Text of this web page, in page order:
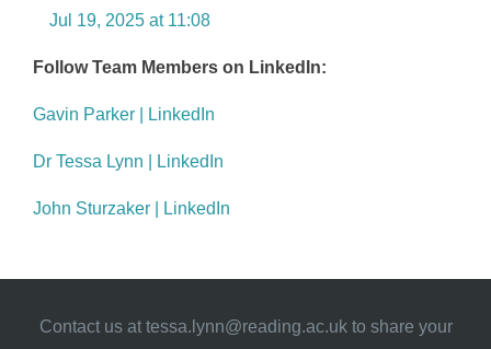
Jul 19, 2025 at 11:08
Follow Team Members on LinkedIn:
Gavin Parker | LinkedIn
Dr Tessa Lynn | LinkedIn
John Sturzaker | LinkedIn
Contact us at tessa.lynn@reading.ac.ukto share your